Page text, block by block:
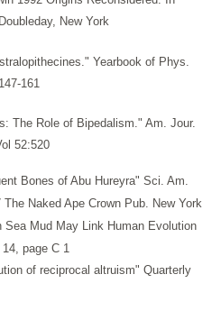
New York
Yearbook of Phys.
161
The Role of Bipedalism." Am. Jour.
52:520
Bones of Abu Hureyra" Sci. Am.
Naked Ape Crown Pub. New York
Mud May Link Human Evolution
page C 1
of reciprocal altruism" Quarterly